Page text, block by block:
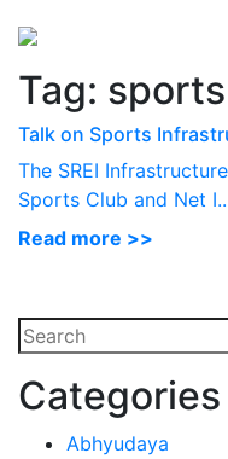
Tag: sports
Talk on Sports
The SREI
Sports Club and Net
Read more >>
Categories
Abhyudaya